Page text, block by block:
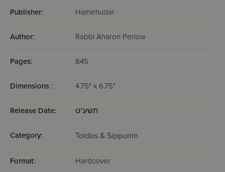
Publisher: Hamehudar
Author: Rabbi Aharon Perlow
Pages: 845
Dimensions : 4.75" x 6.75"
Release Date: תשע"ט
Category: Toldos & Sippurim
Format: Hardcover